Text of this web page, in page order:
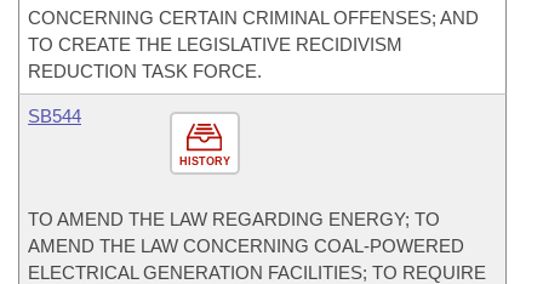
CONCERNING CERTAIN CRIMINAL OFFENSES; AND
TO CREATE THE LEGISLATIVE RECIDIVISM
REDUCTION TASK FORCE.
HISTORY
SB544
TO AMEND THE LAW REGARDING ENERGY; TO
AMEND THE LAW CONCERNING COAL-POWERED
ELECTRICAL GENERATION FACILITIES; TO REQUIRE